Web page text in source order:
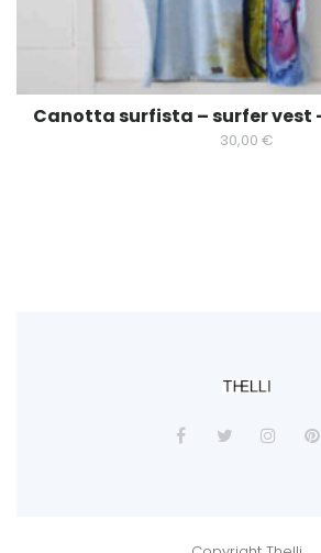
Canotta surfista – surfer vest
30,00 €